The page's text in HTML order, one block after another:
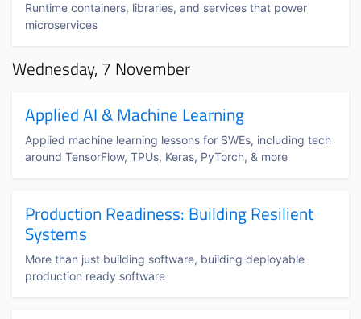
Runtime containers, libraries, and services that power
microservices
Wednesday, 7 November
Applied AI & Machine Learning
Applied machine learning lessons for SWEs, including tech
around TensorFlow, TPUs, Keras, PyTorch, & more
Production Readiness: Building Resilient
Systems
More than just building software, building deployable
production ready software